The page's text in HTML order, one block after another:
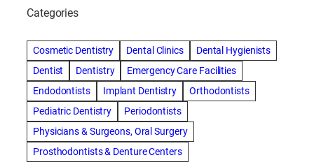
amalgam fillings removal
Anti-Snore Devices
AZ
Bayswater Dentist
best cosmetic dentist in mission valley
best dentist in Burlington
best dentist in fairmont
Best Dentist in Indianapolis IN
best dentist in mission valley
Best Dentist in Phoenix
Categories
Cosmetic Dentistry Dental Clinics
Dental Hygienists
Dentist
Dentistry
Emergency Care Facilities
Endodontists
Implant Dentistry
Orthodontists
Pediatric Dentistry
Periodontists
Physicians & Surgeons, Oral Surgery
Prosthodontists & Denture Centers